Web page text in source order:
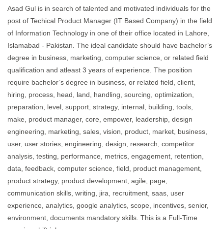
Asad Gul is in search of talented and motivated individuals for the
post of Techical Product Manager (IT Based Company) in the field
of Information Technology in one of their office located in Lahore,
Islamabad - Pakistan. The ideal candidate should have bachelor’s
degree in business, marketing, computer science, or related field
qualification and atleast 3 years of experience. The position
require bachelor’s degree in business, or related field, client,
hiring, process, head, land, handling, sourcing, optimization,
preparation, level, support, strategy, internal, building, tools,
make, product manager, core, empower, leadership, design
engineering, marketing, sales, vision, product, market, business,
user, user stories, engineering, design, research, competitor
analysis, testing, performance, metrics, engagement, retention,
data, feedback, computer science, field, product management,
product strategy, product development, agile, page,
communication skills, writing, jira, recruitment, saas, user
experience, analytics, google analytics, scope, incentives, senior,
environment, documents mandatory skills. This is a Full-Time